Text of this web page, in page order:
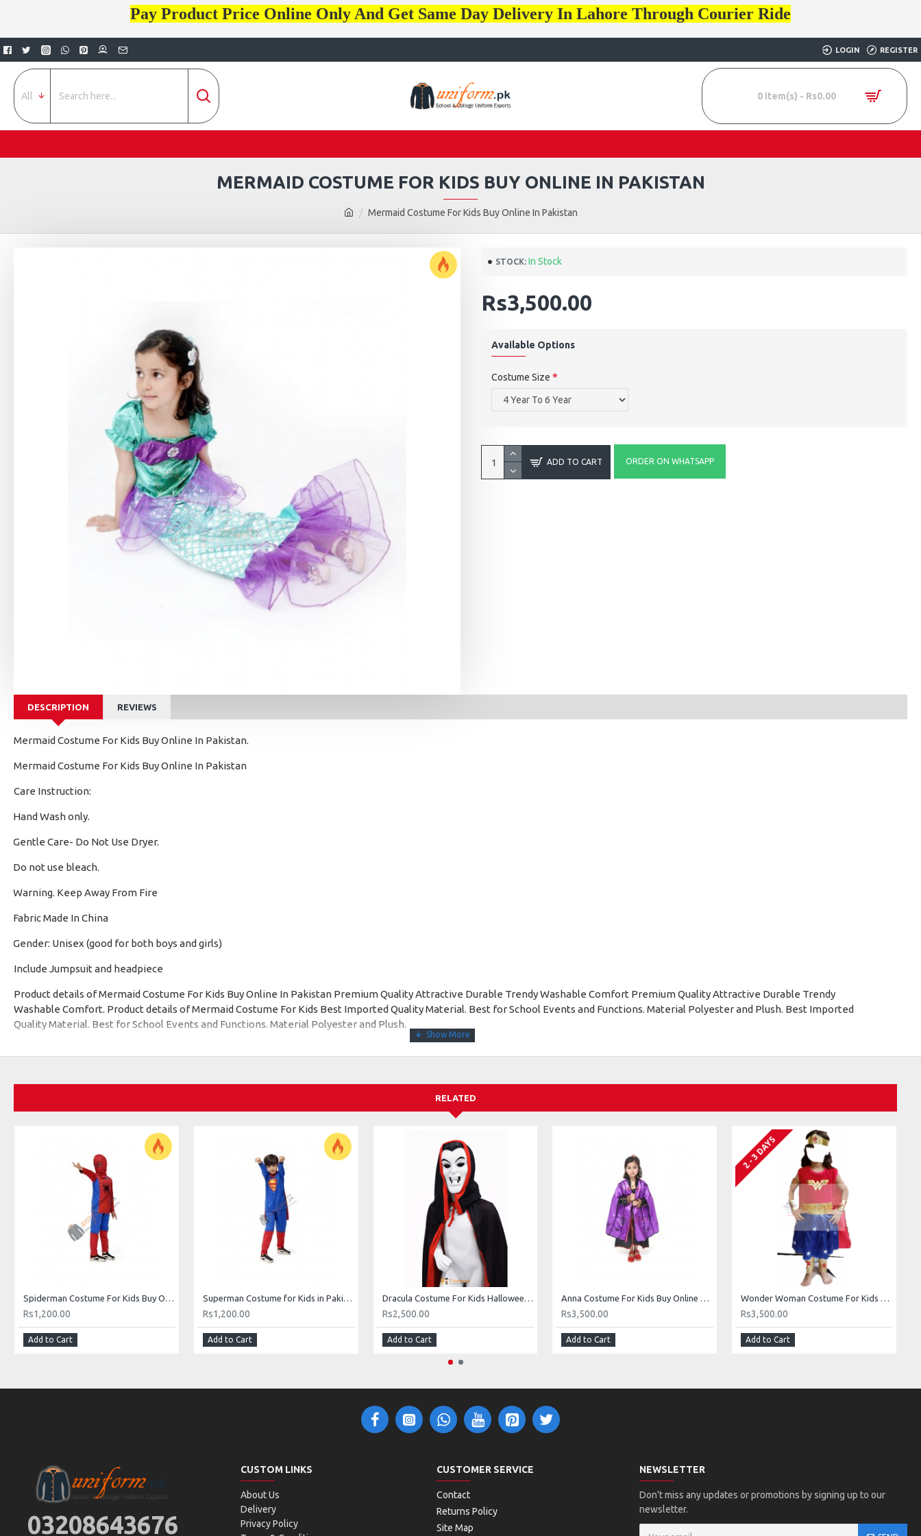
Pay Product Price Online Only And Get Same Day Delivery In Lahore Through Courier Ride
LOGIN REGISTER
All 0 item(s) - Rs0.00
Mermaid Costume For Kids Buy Online In Pakistan
MERMAID COSTUME FOR KIDS BUY ONLINE IN PAKISTAN
STOCK: In Stock
Rs3,500.00
Available Options
Costume Size
ADD TO CART ORDER ON WHATSAPP
DESCRIPTION REVIEWS
Mermaid Costume For Kids Buy Online In Pakistan.
Mermaid Costume For Kids Buy Online In Pakistan
Care Instruction:
Hand Wash only.
Gentle Care- Do Not Use Dryer.
Do not use bleach.
Warning. Keep Away From Fire
Fabric Made In China
Gender: Unisex (good for both boys and girls)
Include Jumpsuit and headpiece
Product details of Mermaid Costume For Kids Buy Online In Pakistan Premium Quality Attractive Durable Trendy Washable Comfort Premium Quality Attractive Durable Trendy
Washable Comfort. Product details of Mermaid Costume For Kids Best Imported Quality Material. Best for School Events and Functions. Material Polyester and Plush. Best Imported
Quality Material. Best for School Events and Functions. Material Polyester and Plush.
RELATED
Spiderman Costume For Kids Buy Online In Pakistan
Rs1,200.00
Add to Cart
Superman Costume for Kids in Pakistan
Rs1,200.00
Add to Cart
Dracula Costume For Kids Halloween Buy Online In Pakistan
Rs2,500.00
Add to Cart
Anna Costume For Kids Buy Online Anna Dress In Pakistan
Rs3,500.00
Add to Cart
2 - 3 DAYS
Wonder Woman Costume For Kids Buy Online In Pakistan
Rs3,500.00
Add to Cart
03208643676
CUSTOM LINKS
About Us
Delivery
Privacy Policy
CUSTOMER SERVICE
Contact
Returns Policy
Site Map
NEWSLETTER
Don't miss any updates or promotions by signing up to our
newsletter.